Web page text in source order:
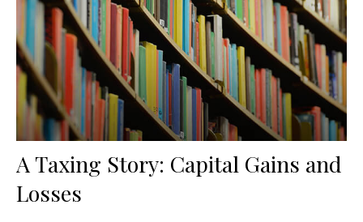
A Taxing Story: Capital Gains and
Losses